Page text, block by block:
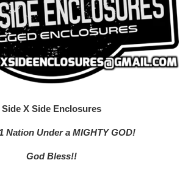
Side X Side Enclosures
Nation Under a MIGHTY GOD!
God Bless!!